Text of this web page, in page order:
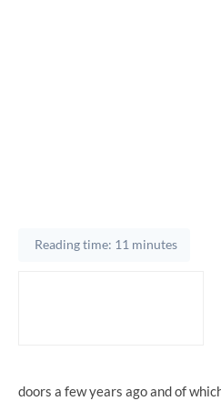
Reading time: 11 minutes
doors a few years ago and of